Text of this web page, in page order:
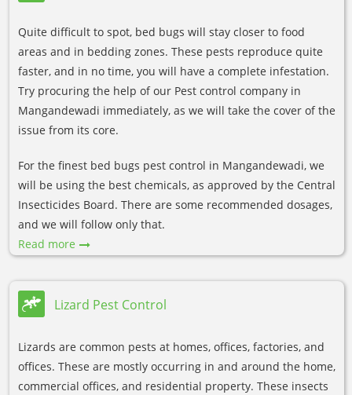
Quite difficult to spot, bed bugs will stay closer to food
areas and in bedding zones. These pests reproduce quite
faster, and in no time, you will have a complete infestation.
Try procuring the help of our Pest control company in
Mangandewadi immediately, as we will take the cover of the
issue from its core.
For the finest bed bugs pest control in Mangandewadi, we
will be using the best chemicals, as approved by the Central
Insecticides Board. There are some recommended dosages,
and we will follow only that.
Read more
Lizard Pest Control
Lizards are common pests at homes, offices, factories, and
offices. These are mostly occurring in and around the home,
commercial offices, and residential property. These insects